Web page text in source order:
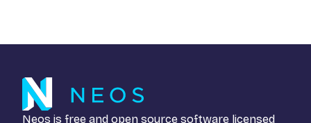
Neos is free and open source software licensed